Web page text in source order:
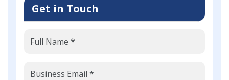
Get in Touch